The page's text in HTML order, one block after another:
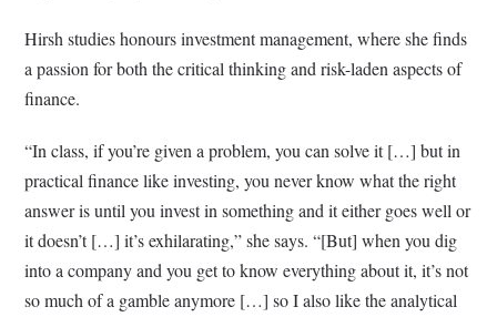
Hirsh studies honours investment management, where she finds
a passion for both the critical thinking and risk-laden aspects of
finance.
“In class, if you’re given a problem, you can solve it […] but in
practical finance like investing, you never know what the right
answer is until you invest in something and it either goes well or
it doesn’t […] it’s exhilarating,” she says. “[But] when you dig
into a company and you get to know everything about it, it’s not
so much of a gamble anymore […] so I also like the analytical